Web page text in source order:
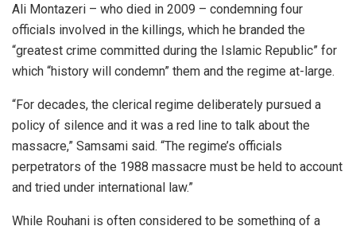
Ali Montazeri – who died in 2009 – condemning four
officials involved in the killings, which he branded the
“greatest crime committed during the Islamic Republic” for
which “history will condemn” them and the regime at-large.
“For decades, the clerical regime deliberately pursued a
policy of silence and it was a red line to talk about the
massacre,” Samsami said. “The regime’s officials
perpetrators of the 1988 massacre must be held to account
and tried under international law.”
While Rouhani is often considered to be something of a